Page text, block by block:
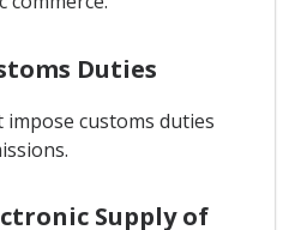
Duties
customs duties
Supply of